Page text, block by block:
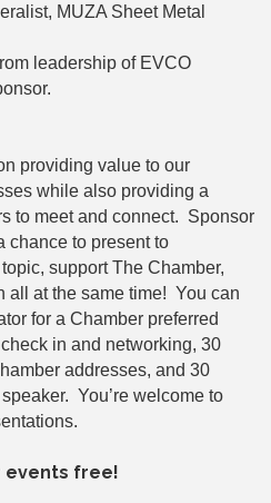
MUZA Sheet Metal
leadership of EVCO
providing value to our
while also providing a
to meet and connect. Sponsor
chance to present to
support The Chamber,
all at the same time! You can
for a Chamber preferred
in and networking, 30
addresses, and 30
You’re welcome to
events free!